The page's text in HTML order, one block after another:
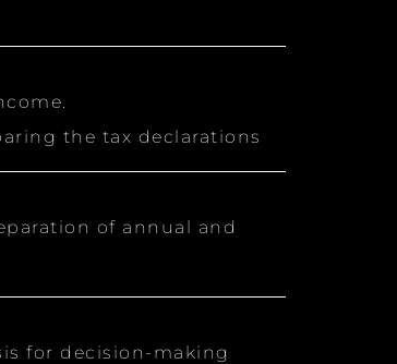
the tax declarations
of annual and
for decision-making